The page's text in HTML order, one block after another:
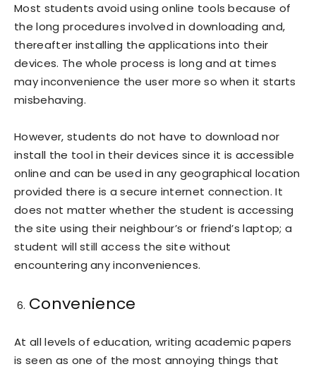
Most students avoid using online tools because of
the long procedures involved in downloading and,
thereafter installing the applications into their
devices. The whole process is long and at times
may inconvenience the user more so when it starts
misbehaving.
However, students do not have to download nor
install the tool in their devices since it is accessible
online and can be used in any geographical location
provided there is a secure internet connection. It
does not matter whether the student is accessing
the site using their neighbour’s or friend’s laptop; a
student will still access the site without
encountering any inconveniences.
Convenience
At all levels of education, writing academic papers
is seen as one of the most annoying things that